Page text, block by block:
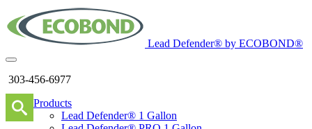
Lead Defender® by ECOBOND®
303-456-6977
Products
Lead Defender® 1 Gallon